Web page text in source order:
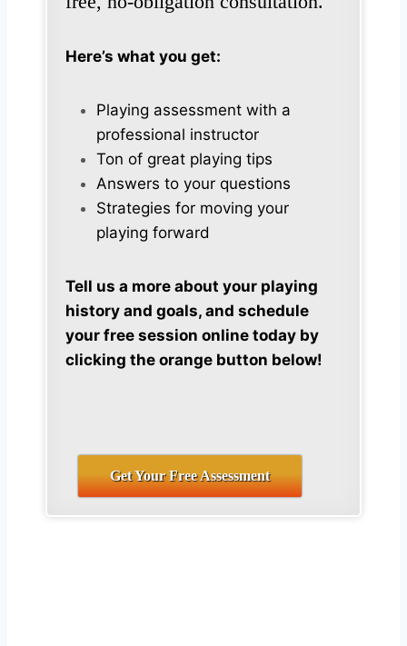
Here’s what you get:
Playing assessment with a
professional instructor
Ton of great playing tips
Answers to your questions
Strategies for moving your
playing forward
Tell us a more about your playing
history and goals, and schedule
your free session online today by
clicking the orange button below!
Get Your Free Assessment